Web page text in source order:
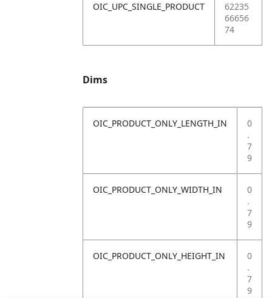
OIC_UPC_SINGLE_PRODUCT
62235
66656
74
Dims
OIC_PRODUCT_ONLY_LENGTH_IN
0
.
7
9
OIC_PRODUCT_ONLY_WIDTH_IN
0
.
7
9
OIC_PRODUCT_ONLY_HEIGHT_IN
0
.
7
9